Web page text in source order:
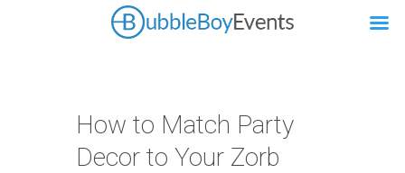
How to Match Party
Decor to Your Zorb